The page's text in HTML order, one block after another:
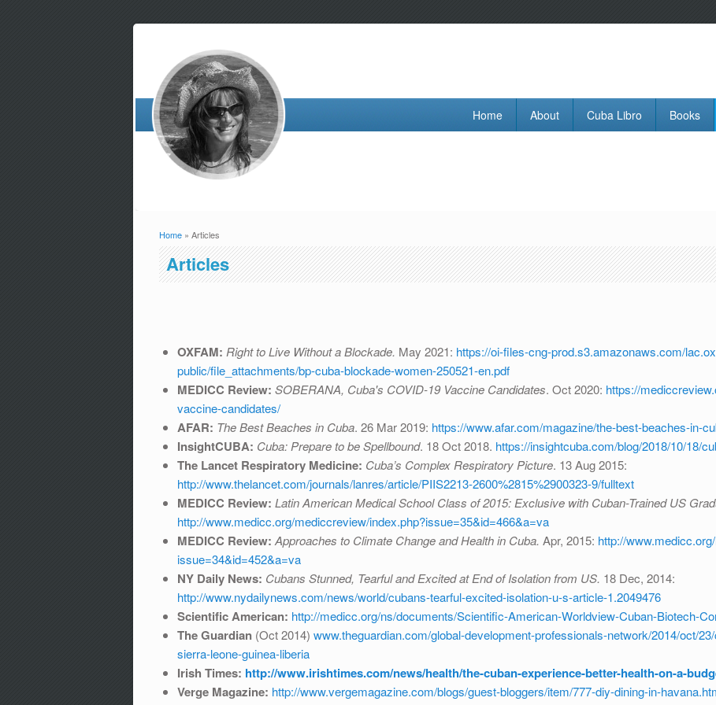
Home About Cuba Libro Books
You are here
Home » Articles
Articles
OXFAM: Right to Live Without a Blockade. May 2021: https://oi-files-cng-prod.s3.amazonaws.com/
public/file_attachments/bp-cuba-blockade-women-250521-en.pdf
MEDICC Review: SOBERANA, Cuba's COVID-19 Vaccine Candidates. Oct 2020: https://
vaccine-candidates/
AFAR: The Best Beaches in Cuba. 26 Mar 2019: https://www.afar.com/magazine/the-best-beaches-in-
InsightCUBA: Cuba: Prepare to be Spellbound. 18 Oct 2018. https://insightcuba.com/blog/2018/10/18/
The Lancet Respiratory Medicine: Cuba’s Complex Respiratory Picture. 13 Aug 2015:
http://www.thelancet.com/journals/lanres/article/PIIS2213-2600%2815%2900323-9/fulltext
MEDICC Review: Latin American Medical School Class of 2015: Exclusive with Cuban-Trained US
http://www.medicc.org/mediccreview/index.php?issue=35&id=466&a=va
MEDICC Review:Approaches to Climate Change and Health in Cuba. Apr, 2015: http://
issue=34&id=452&a=va
NY Daily News: Cubans Stunned, Tearful and Excited at End of Isolation from US. 18 Dec, 2014:
http://www.nydailynews.com/news/world/cubans-tearful-excited-isolation-u-s-article-1.2049476
Scientific American: http://medicc.org/ns/documents/Scientific-American-Worldview-Cuban-Biotech-
The Guardian(Oct 2014) www.theguardian.com/global-development-professionals-network/2014/oct/
sierra-leone-guinea-liberia
Irish Times: http://www.irishtimes.com/news/health/the-cuban-experience-better-health-on-a-
Verge Magazine: http://www.vergemagazine.com/blogs/guest-bloggers/item/777-diy-dining-in-